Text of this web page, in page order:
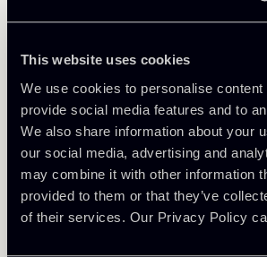
This website uses cookies
We use cookies to personalise content
provide social media features and to
We also share information about your
our social media, advertising and
may combine it with other information
provided to them or that they’ve
of their services. Our Privacy Policy
Learn more
Share